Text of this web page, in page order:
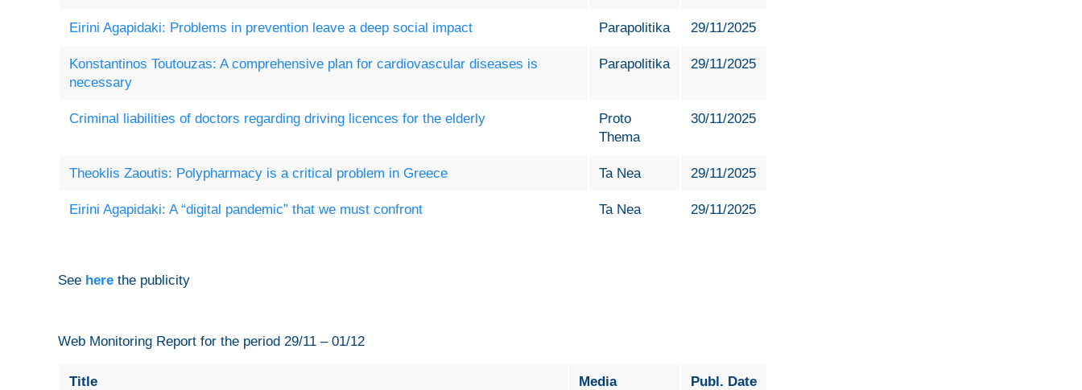
Eirini Agapidaki: Problems in prevention leave a deep social impact Parapolitika 29/11/2025
Konstantinos Toutouzas: A comprehensive plan for cardiovascular diseases is
necessary
Parapolitika 29/11/2025
Criminal liabilities of doctors regarding driving licences for the elderly
Proto
Thema
30/11/2025
Theoklis Zaoutis: Polypharmacy is a critical problem in Greece Ta Nea 29/11/2025
Eirini Agapidaki: A “digital pandemic” that we must confront Ta Nea 29/11/2025
See here the publicity
Web Monitoring Report for the period 29/11 – 01/12
Title Media Publ. Date